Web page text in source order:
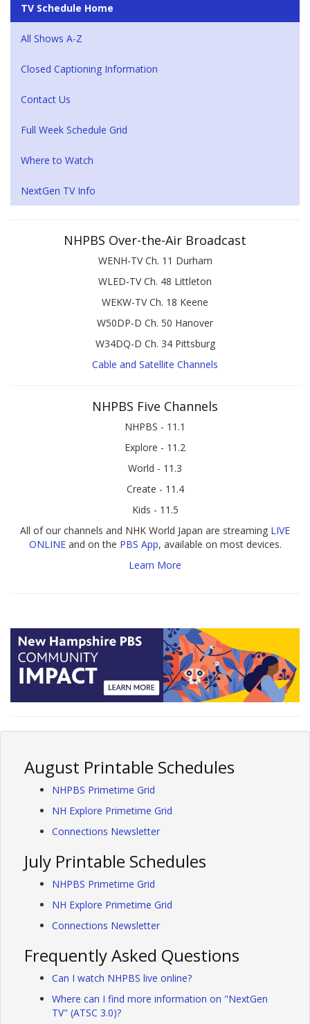
TV Schedule Home
All Shows A-Z
Closed Captioning Information
Contact Us
Full Week Schedule Grid
Where to Watch
NextGen TV Info
NHPBS Over-the-Air Broadcast
WENH-TV Ch. 11 Durham
WLED-TV Ch. 48 Littleton
WEKW-TV Ch. 18 Keene
W50DP-D Ch. 50 Hanover
W34DQ-D Ch. 34 Pittsburg
Cable and Satellite Channels
NHPBS Five Channels
NHPBS - 11.1
Explore - 11.2
World - 11.3
Create - 11.4
Kids - 11.5
All of our channels and NHK World Japan are streaming LIVE
ONLINEand on the PBS App, available on most devices.
Learn More
August Printable Schedules
NHPBS Primetime Grid
NH Explore Primetime Grid
Connections Newsletter
July Printable Schedules
NHPBS Primetime Grid
NH Explore Primetime Grid
Connections Newsletter
Frequently Asked Questions
Can I watch NHPBS live online?
Where can I find more information on "NextGen
TV" (ATSC 3.0)?